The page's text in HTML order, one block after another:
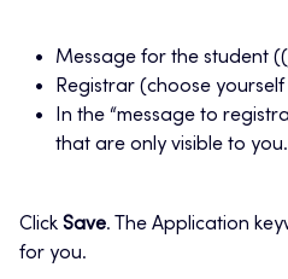
Message for the student
Registrar (choose
In the “message to
that are only visible to you.
Click Save. The Application
for you.